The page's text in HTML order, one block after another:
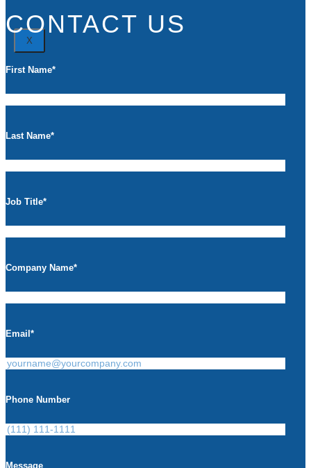
X
CONTACT US
First Name*
Last Name*
Job Title*
Company Name*
Email *
Phone Number
Message